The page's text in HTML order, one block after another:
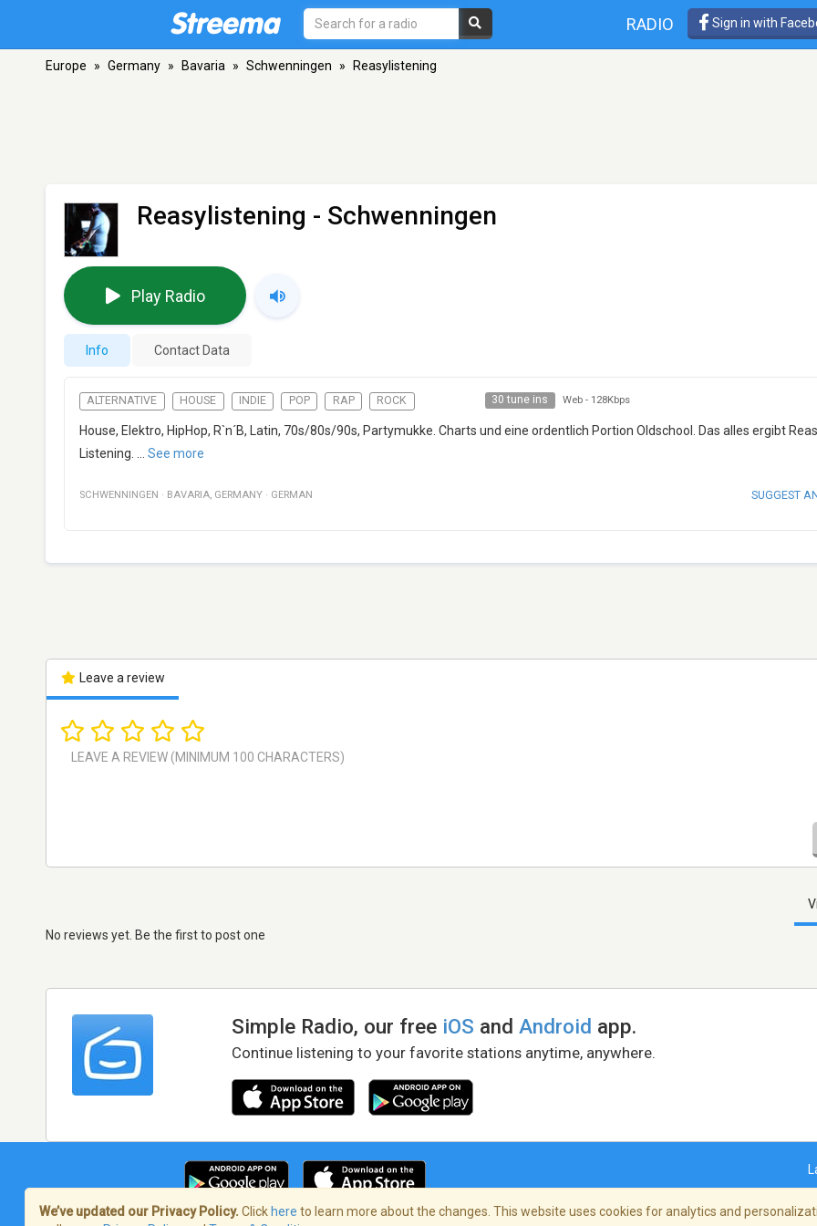
RADIO Sign in with
Europe » Germany » Bavaria » Schwenningen » Reasylistening
Reasylistening - Schwenningen
Play Radio
Info Contact Data
ALTERNATIVE HOUSE INDIE POP RAP ROCK 30 tune ins Web - 128Kbps
House, Elektro, HipHop, R`n´B, Latin, 70s/80s/90s, Partymukke. Charts und eine ordentlich Portion Oldschool. Das alles ergibt
Listening.
See more
SCHWENNINGEN · BAVARIA, GERMANY · GERMAN SUGGEST
Leave a review
No reviews yet. Be the first to post one
Simple Radio, our free iOS andAndroid app.
Continue listening to your favorite stations anytime, anywhere.
We’ve updated our Privacy Policy. Click here to learn more about the changes. This website uses cookies for analytics and